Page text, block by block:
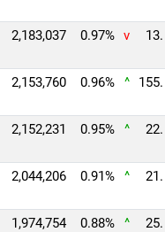
2,183,037 0.97% v 13.
2,153,760 0.96% ^ 155.
2,152,231 0.95% ^ 22.
2,044,206 0.91% ^ 21.
1,974,754 0.88% ^ 25.